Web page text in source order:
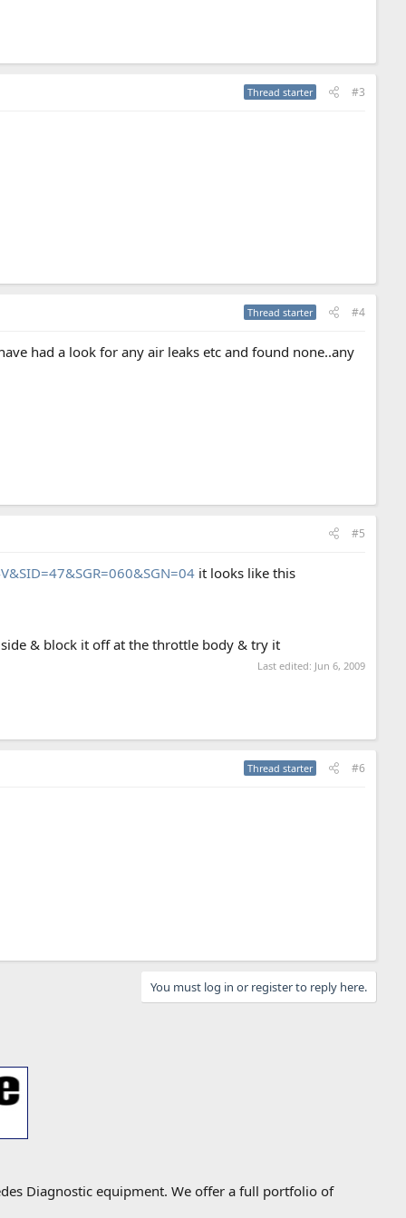
Thread starter #3
Thread starter #4
had a look for any air leaks etc and found none..any
#5
it looks like this
& block it off at the throttle body & try it
Last edited: Jun 6, 2009
Thread starter #6
You must log in or register to reply here.
Diagnostic equipment. We offer a full portfolio of